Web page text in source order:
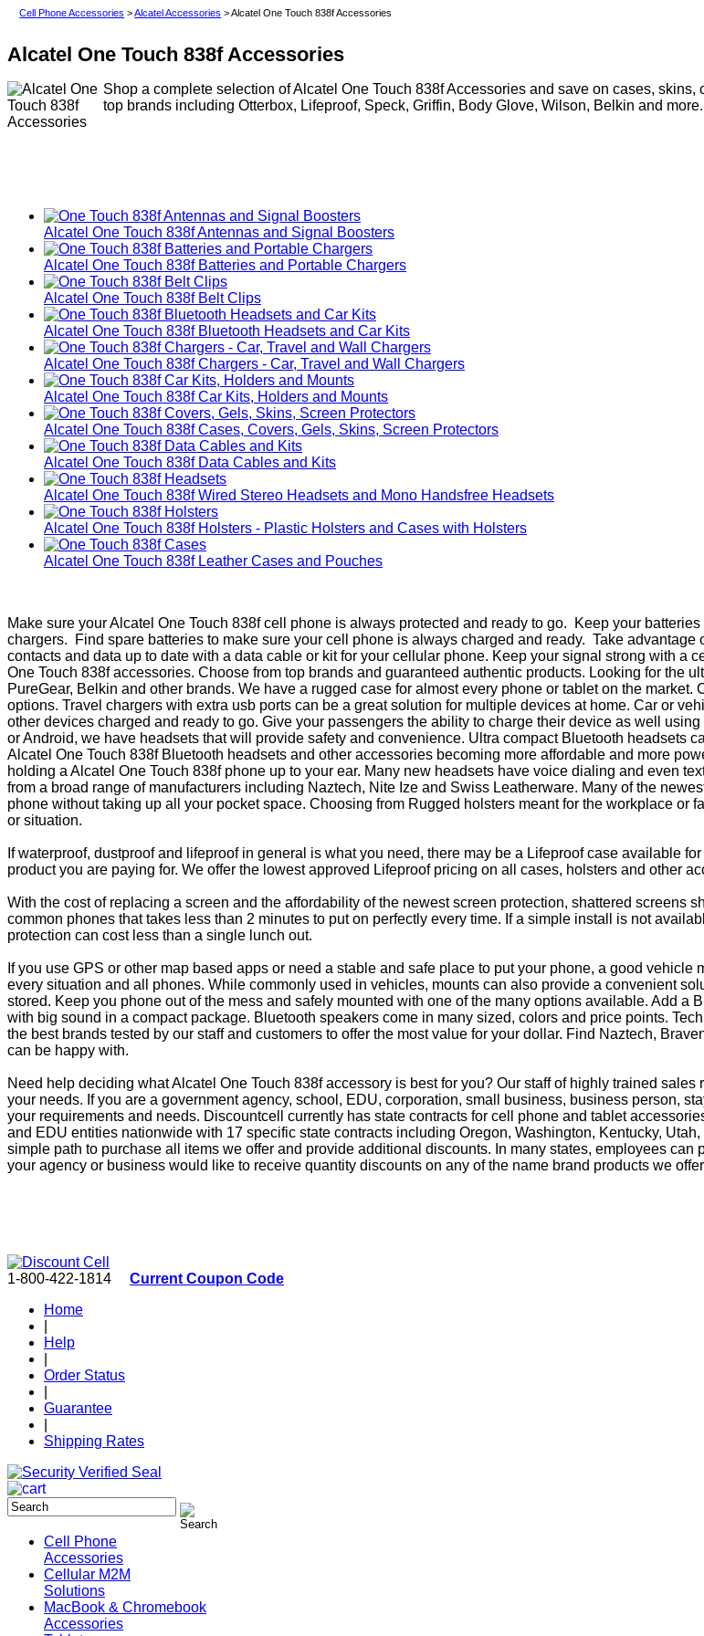
Cell Phone Accessories >Alcatel Accessories > Alcatel One Touch 838f Accessories
Alcatel One Touch 838f Accessories
Shop a complete selection of Alcatel One Touch 838f Accessories and save on cases,
top brands including Otterbox, Lifeproof, Speck, Griffin, Body Glove, Wilson, Belkin and more.
Alcatel One Touch 838f Antennas and Signal Boosters
Alcatel One Touch 838f Batteries and Portable Chargers
Alcatel One Touch 838f Belt Clips
Alcatel One Touch 838f Bluetooth Headsets and Car Kits
Alcatel One Touch 838f Chargers - Car, Travel and Wall Chargers
Alcatel One Touch 838f Car Kits, Holders and Mounts
Alcatel One Touch 838f Cases, Covers, Gels, Skins, Screen Protectors
Alcatel One Touch 838f Data Cables and Kits
Alcatel One Touch 838f Wired Stereo Headsets and Mono Handsfree Headsets
Alcatel One Touch 838f Holsters - Plastic Holsters and Cases with Holsters
Alcatel One Touch 838f Leather Cases and Pouches
Make sure your Alcatel One Touch 838f cell phone is always protected and ready to go. Keep your
chargers. Find spare batteries to make sure your cell phone is always charged and ready. Take
contacts and data up to date with a data cable or kit for your cellular phone. Keep your signal strong with a
One Touch 838f accessories. Choose from top brands and guaranteed authentic products. Looking for the
PureGear, Belkin and other brands. We have a rugged case for almost every phone or tablet on the
options. Travel chargers with extra usb ports can be a great solution for multiple devices at home. Car or
other devices charged and ready to go. Give your passengers the ability to charge their device as well
or Android, we have headsets that will provide safety and convenience. Ultra compact Bluetooth headsets
Alcatel One Touch 838f Bluetooth headsets and other accessories becoming more affordable and more
holding a Alcatel One Touch 838f phone up to your ear. Many new headsets have voice dialing and even
from a broad range of manufacturers including Naztech, Nite Ize and Swiss Leatherware. Many of the
phone without taking up all your pocket space. Choosing from Rugged holsters meant for the workplace or
or situation.
If waterproof, dustproof and lifeproof in general is what you need, there may be a Lifeproof case available
product you are paying for. We offer the lowest approved Lifeproof pricing on all cases, holsters and other
With the cost of replacing a screen and the affordability of the newest screen protection, shattered screens
common phones that takes less than 2 minutes to put on perfectly every time. If a simple install is not
protection can cost less than a single lunch out.
If you use GPS or other map based apps or need a stable and safe place to put your phone, a good
every situation and all phones. While commonly used in vehicles, mounts can also provide a convenient
stored. Keep you phone out of the mess and safely mounted with one of the many options available. Add a
with big sound in a compact package. Bluetooth speakers come in many sized, colors and price points.
the best brands tested by our staff and customers to offer the most value for your dollar. Find Naztech,
can be happy with.
Need help deciding what Alcatel One Touch 838f accessory is best for you? Our staff of highly trained
your needs. If you are a government agency, school, EDU, corporation, small business, business person,
your requirements and needs. Discountcell currently has state contracts for cell phone and tablet
and EDU entities nationwide with 17 specific state contracts including Oregon, Washington, Kentucky,
simple path to purchase all items we offer and provide additional discounts. In many states, employees
your agency or business would like to receive quantity discounts on any of the name brand products we
1-800-422-1814 Current Coupon Code
Home
Help
Order Status
Guarantee
Shipping Rates
Cell Phone
Accessories
Cellular M2M
Solutions
MacBook & Chromebook
Accessories